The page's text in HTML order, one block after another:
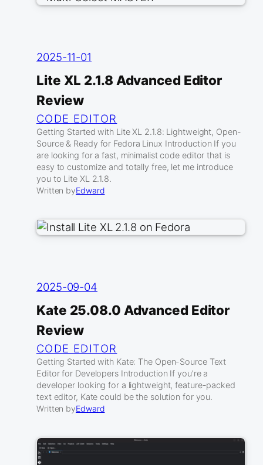
2025-11-01
Lite XL 2.1.8 Advanced Editor
Review
CODE EDITOR
Getting Started with Lite XL 2.1.8: Lightweight, Open-
Source & Ready for Fedora Linux Introduction If you
are looking for a fast, minimalist code editor that is
easy to customize and totally free, let me introduce
you to Lite XL 2.1.8.
Written byEdward
2025-09-04
Kate 25.08.0 Advanced Editor
Review
CODE EDITOR
Getting Started with Kate: The Open-Source Text
Editor for Developers Introduction If you’re a
developer looking for a lightweight, feature-packed
text editor, Kate could be the solution for you.
Written byEdward